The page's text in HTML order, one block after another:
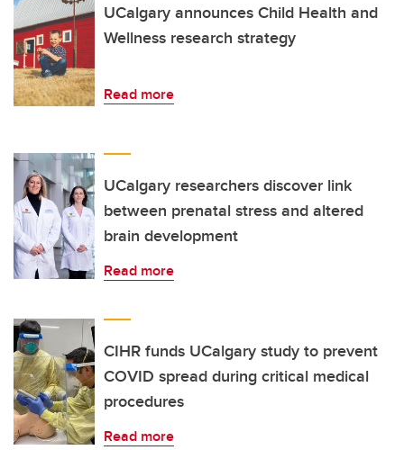
UCalgary announces Child Health and
Wellness research strategy
Read more
UCalgary researchers discover link
between prenatal stress and altered
brain development
Read more
CIHR funds UCalgary study to prevent
COVID spread during critical medical
procedures
Read more